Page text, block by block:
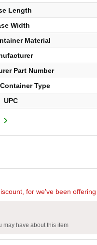
Length
Width
Material
Part Number
Type
UPC
for we've been
may have about this item